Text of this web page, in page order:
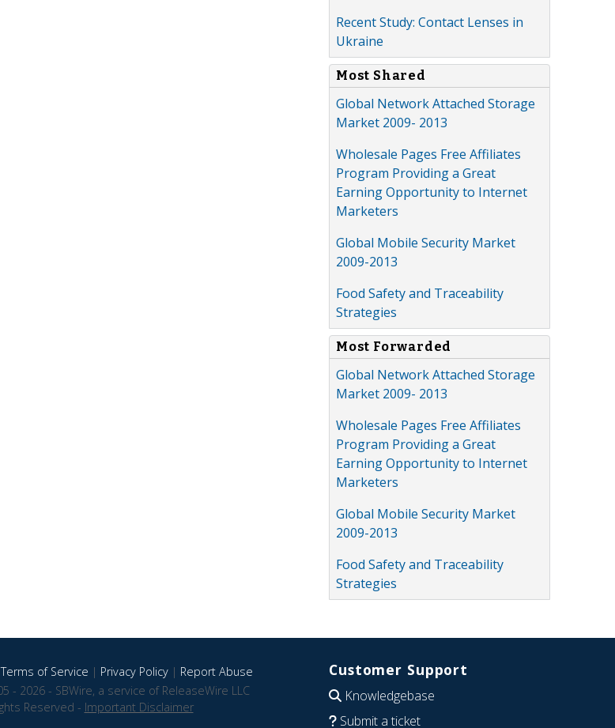
Recent Study: Contact Lenses in
Ukraine
Most Shared
Global Network Attached Storage
Market 2009- 2013
Wholesale Pages Free Affiliates
Program Providing a Great
Earning Opportunity to Internet
Marketers
Global Mobile Security Market
2009-2013
Food Safety and Traceability
Strategies
Most Forwarded
Global Network Attached Storage
Market 2009- 2013
Wholesale Pages Free Affiliates
Program Providing a Great
Earning Opportunity to Internet
Marketers
Global Mobile Security Market
2009-2013
Food Safety and Traceability
Strategies
Terms of Service | Privacy Policy| Report Abuse
- 2026 - SBWire, a service of ReleaseWire LLC
Reserved - Important Disclaimer
Customer Support
Knowledgebase
Submit a ticket